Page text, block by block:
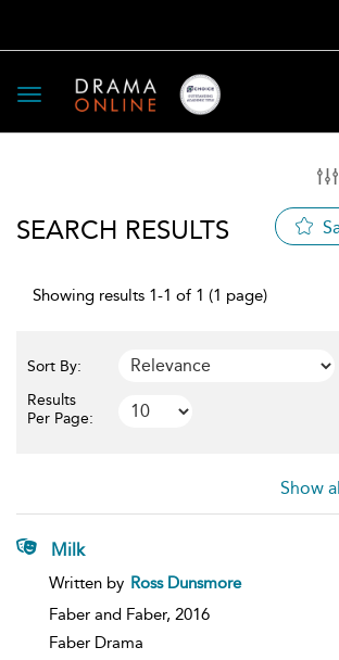
Toggle
navigation
SEARCH RESULTS
Showing results 1-1 of 1 (1 page)
Sort By:
Results
Per Page:
Show
Milk
show
details
Written by Ross Dunsmore
Faber and Faber, 2016
Faber Drama